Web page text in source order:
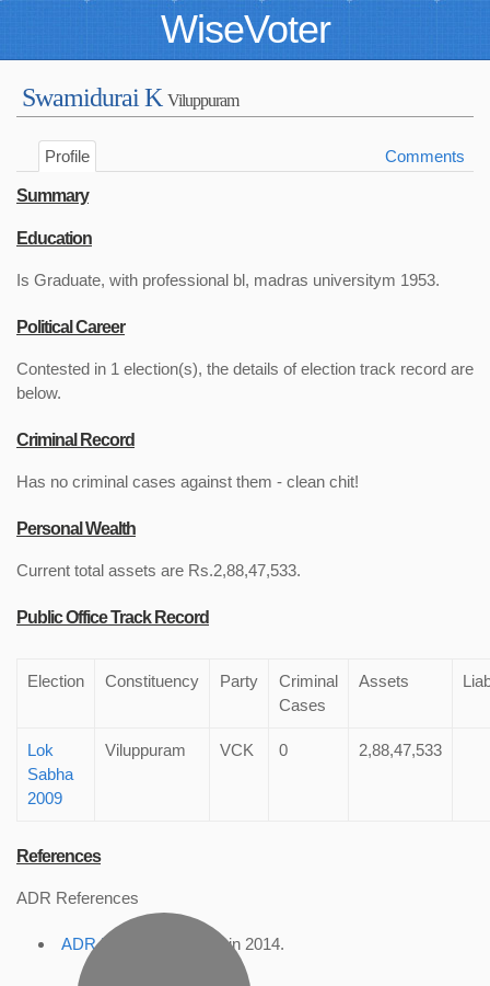
WiseVoter
Swamidurai K Viluppuram
Profile Comments
Summary
Education
Is Graduate, with professional bl, madras universitym 1953.
Political Career
Contested in 1 election(s), the details of election track record are
below.
Criminal Record
Has no criminal cases against them - clean chit!
Personal Wealth
Current total assets are Rs.2,88,47,533.
Public Office Track Record
Election Constituency Party
Criminal
Cases
Assets
Lok
Sabha
2009
Viluppuram VCK 0 2,88,47,533
References
ADR References
ADR Profile , accessed in 2014.